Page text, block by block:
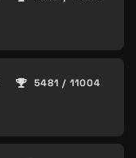
5481 / 11004